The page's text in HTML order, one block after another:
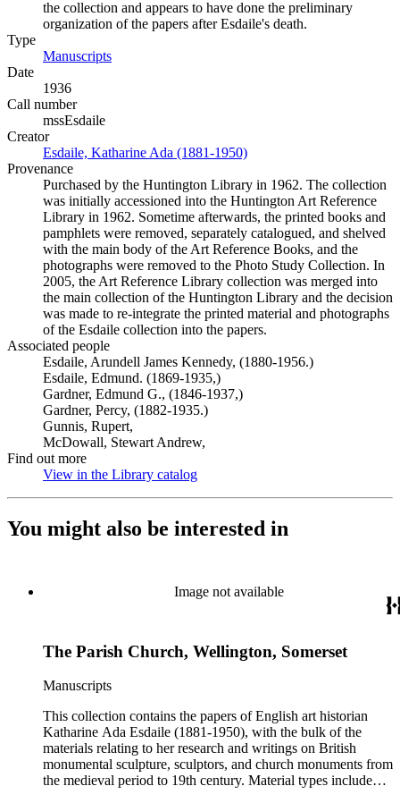
the collection and appears to have done the preliminary
organization of the papers after Esdaile's death.
Type
Manuscripts
Date
1936
Call number
mssEsdaile
Creator
Esdaile, Katharine Ada (1881-1950)
Provenance
Purchased by the Huntington Library in 1962. The collection
was initially accessioned into the Huntington Art Reference
Library in 1962. Sometime afterwards, the printed books and
pamphlets were removed, separately catalogued, and shelved
with the main body of the Art Reference Books, and the
photographs were removed to the Photo Study Collection. In
2005, the Art Reference Library collection was merged into
the main collection of the Huntington Library and the decision
was made to re-integrate the printed material and photographs
of the Esdaile collection into the papers.
Associated people
Esdaile, Arundell James Kennedy, (1880-1956.)
Esdaile, Edmund. (1869-1935,)
Gardner, Edmund G., (1846-1937,)
Gardner, Percy, (1882-1935.)
Gunnis, Rupert,
McDowall, Stewart Andrew,
Find out more
View in the Library catalog
You might also be interested in
Image not available
The Parish Church, Wellington, Somerset
Manuscripts
This collection contains the papers of English art historian
Katharine Ada Esdaile (1881-1950), with the bulk of the
materials relating to her research and writings on British
monumental sculpture, sculptors, and church monuments from
the medieval period to 19th century. Material types include